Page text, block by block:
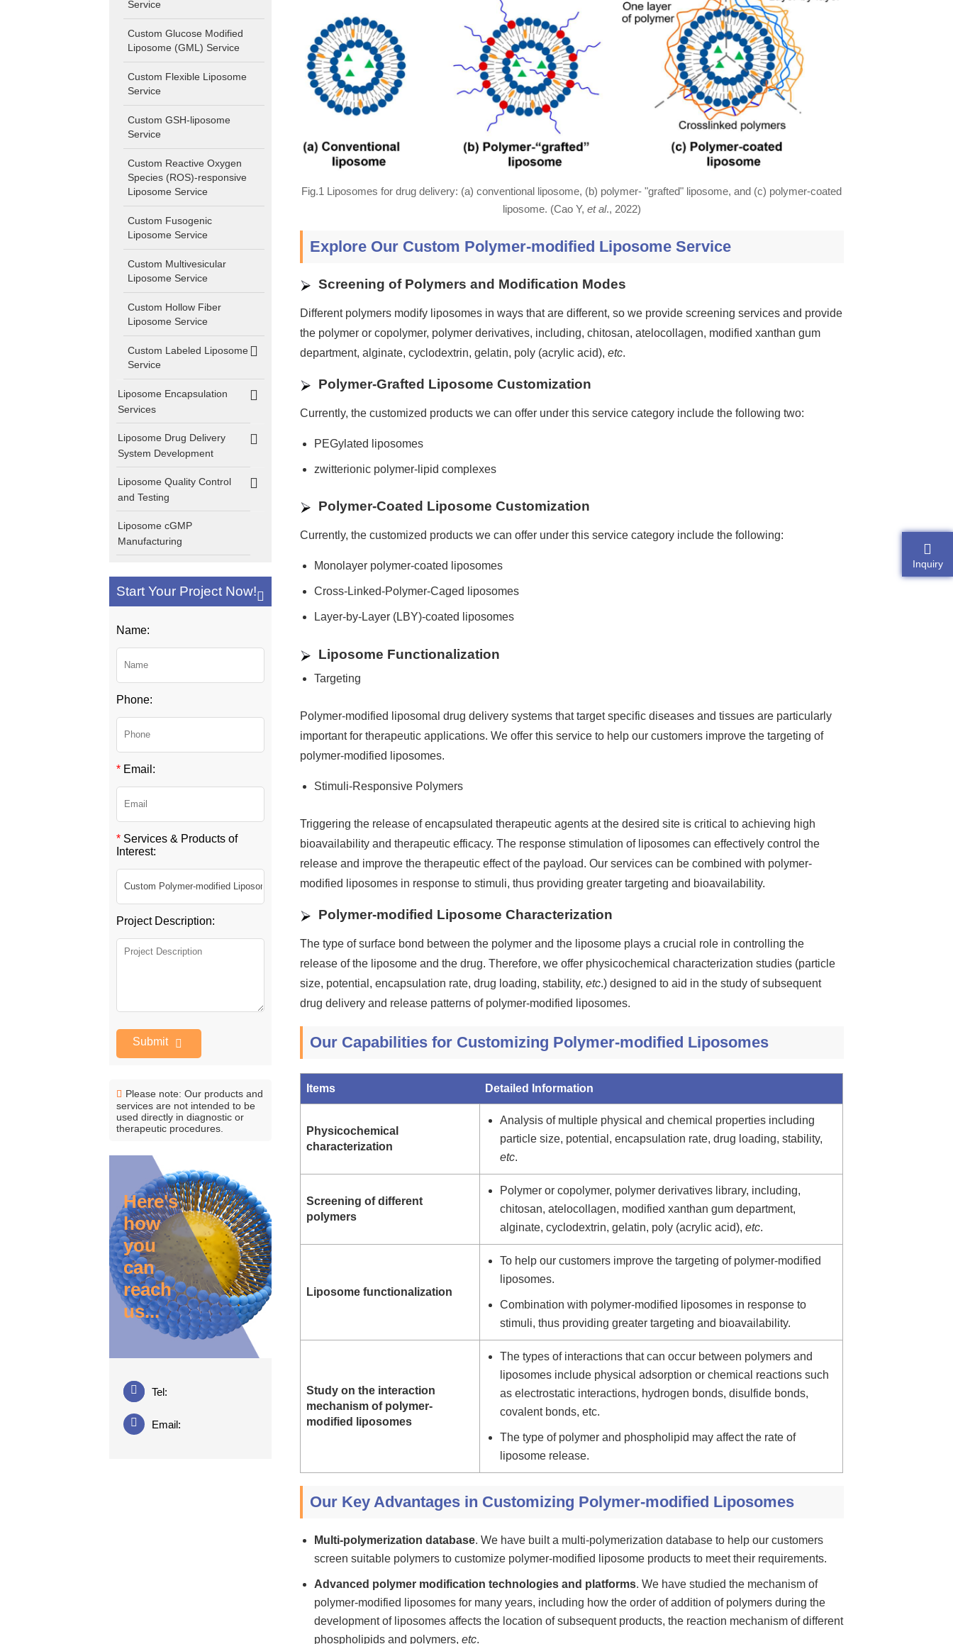
Service
Custom Glucose Modified
Liposome (GML) Service
Custom Flexible Liposome
Service
Custom GSH-liposome
Service
Custom Reactive Oxygen
Species (ROS)-responsive
Liposome Service
Custom Fusogenic
Liposome Service
Custom Multivesicular
Liposome Service
Custom Hollow Fiber
Liposome Service
Custom Labeled Liposome
Service
Liposome Encapsulation
Services
Liposome Drug Delivery
System Development
Liposome Quality Control
and Testing
Liposome cGMP
Manufacturing
Start Your Project Now!
Name:
Phone:
* Email:
* Services & Products of
Interest:
Project Description:
Submit
Please note: Our products and
services are not intended to be
used directly in diagnostic or
therapeutic procedures.
Here's
how
you
can
reach
us...
Tel:
Email:
Fig.1 Liposomes for drug delivery: (a) conventional liposome, (b) polymer- "grafted" liposome, and (c) polymer-coated
liposome. (Cao Y, et al., 2022)
Explore Our Custom Polymer-modified Liposome Service
Screening of Polymers and Modification Modes
Different polymers modify liposomes in ways that are different, so we provide screening services and provide
the polymer or copolymer, polymer derivatives, including, chitosan, atelocollagen, modified xanthan gum
department, alginate, cyclodextrin, gelatin, poly (acrylic acid),etc.
Polymer-Grafted Liposome Customization
Currently, the customized products we can offer under this service category include the following two:
PEGylated liposomes
zwitterionic polymer-lipid complexes
Polymer-Coated Liposome Customization
Currently, the customized products we can offer under this service category include the following:
Monolayer polymer-coated liposomes
Cross-Linked-Polymer-Caged liposomes
Layer-by-Layer (LBY)-coated liposomes
Liposome Functionalization
Targeting
Polymer-modified liposomal drug delivery systems that target specific diseases and tissues are particularly
important for therapeutic applications. We offer this service to help our customers improve the targeting of
polymer-modified liposomes.
Stimuli-Responsive Polymers
Triggering the release of encapsulated therapeutic agents at the desired site is critical to achieving high
bioavailability and therapeutic efficacy. The response stimulation of liposomes can effectively control the
release and improve the therapeutic effect of the payload. Our services can be combined with polymer-
modified liposomes in response to stimuli, thus providing greater targeting and bioavailability.
Polymer-modified Liposome Characterization
The type of surface bond between the polymer and the liposome plays a crucial role in controlling the
release of the liposome and the drug. Therefore, we offer physicochemical characterization studies (particle
size, potential, encapsulation rate, drug loading, stability,etc.) designed to aid in the study of subsequent
drug delivery and release patterns of polymer-modified liposomes.
Our Capabilities for Customizing Polymer-modified Liposomes
Items Detailed Information
Physicochemical
characterization
Analysis of multiple physical and chemical properties including
particle size, potential, encapsulation rate, drug loading, stability,
etc.
Screening of different
polymers
Polymer or copolymer, polymer derivatives library, including,
chitosan, atelocollagen, modified xanthan gum department,
alginate, cyclodextrin, gelatin, poly (acrylic acid),etc.
Liposome functionalization
To help our customers improve the targeting of polymer-modified
liposomes.
Combination with polymer-modified liposomes in response to
stimuli, thus providing greater targeting and bioavailability.
Study on the interaction
mechanism of polymer-
modified liposomes
The types of interactions that can occur between polymers and
liposomes include physical adsorption or chemical reactions such
as electrostatic interactions, hydrogen bonds, disulfide bonds,
covalent bonds, etc.
The type of polymer and phospholipid may affect the rate of
liposome release.
Our Key Advantages in Customizing Polymer-modified Liposomes
Multi-polymerization database. We have built a multi-polymerization database to help our customers
screen suitable polymers to customize polymer-modified liposome products to meet their requirements.
Advanced polymer modification technologies and platforms. We have studied the mechanism of
polymer-modified liposomes for many years, including how the order of addition of polymers during the
development of liposomes affects the location of subsequent products, the reaction mechanism of different
phospholipids and polymers,etc.
Inquiry